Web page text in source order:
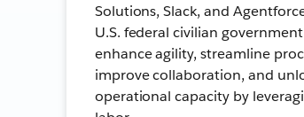
Solutions, Slack, and
U.S. federal civilian
enhance agility, streamline
improve collaboration, and
operational capacity by